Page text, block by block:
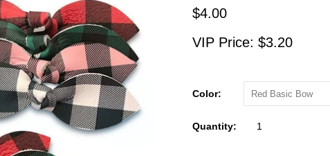
$4.00
VIP Price: $3.20
Color: Red Basic Bow
Quantity: